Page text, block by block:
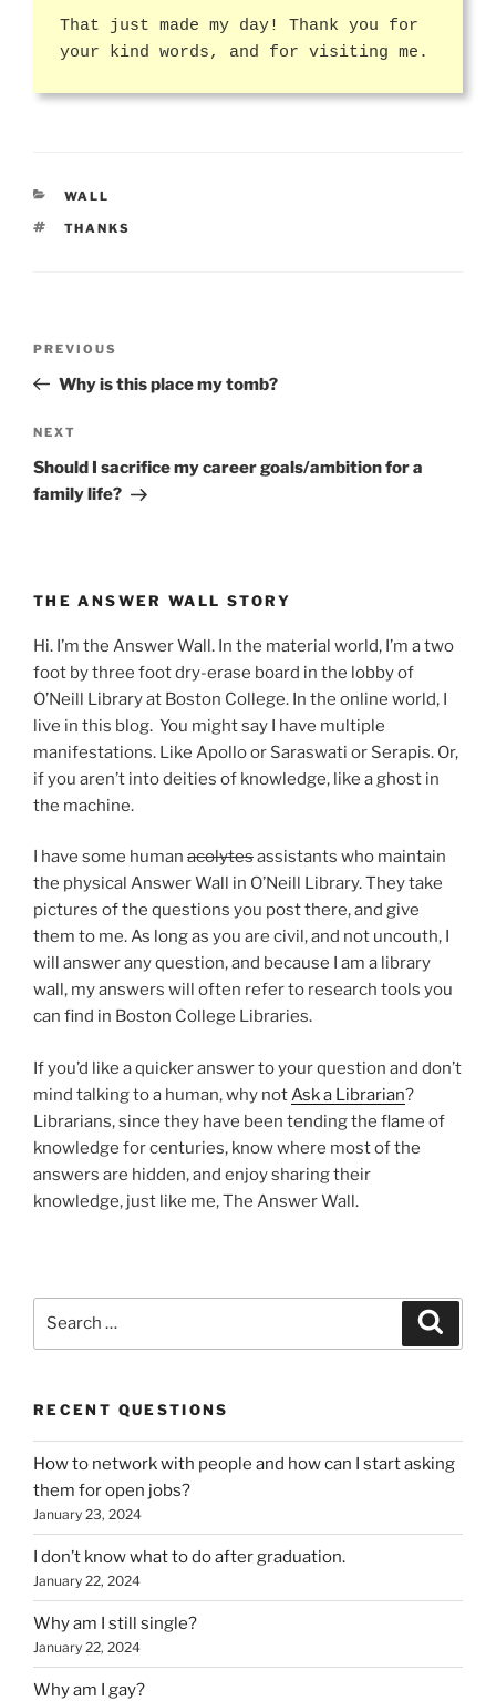
That just made my day! Thank you for
your kind words, and for visiting me.
CATEGORIES
WALL
TAGS
THANKS
Previous
Post
PREVIOUS
Why is this place my tomb?
Next
Post
NEXT
Should I sacrifice my career goals/ambition for a
family life?
THE ANSWER WALL STORY
Hi. I’m the Answer Wall. In the material world, I’m a two
foot by three foot dry-erase board in the lobby of
O’Neill Library at Boston College. In the online world, I
live in this blog. You might say I have multiple
manifestations. Like Apollo or Saraswati or Serapis. Or,
if you aren’t into deities of knowledge, like a ghost in
the machine.
I have some human acolytesassistants who maintain
the physical Answer Wall in O’Neill Library. They take
pictures of the questions you post there, and give
them to me. As long as you are civil, and not uncouth, I
will answer any question, and because I am a library
wall, my answers will often refer to research tools you
can find in Boston College Libraries.
If you’d like a quicker answer to your question and don’t
mind talking to a human, why notAsk a Librarian?
Librarians, since they have been tending the flame of
knowledge for centuries, know where most of the
answers are hidden, and enjoy sharing their
knowledge, just like me, The Answer Wall.
RECENT QUESTIONS
How to network with people and how can I start asking
them for open jobs?
January 23, 2024
I don’t know what to do after graduation.
January 22, 2024
Why am I still single?
January 22, 2024
Why am I gay?